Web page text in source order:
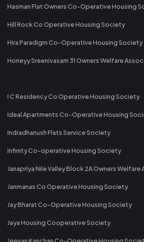
Hasman Flat Owners Co-Operative Housing
Hill Rock Co Operative Housing Society
Hira Paradigm Co-Operative Housing Society
Honeyy Sreenivasam 31 Owners Welfare
I C Residency Co Operative Housing Society
Ideal Apartments Co-Operative Housing
Indradhanush Flats Service Society
Infinity Co-operative Housing Society
Janapriya Nile Valley Block 2A Owners
Janmanas Co Operative Housing Society
Jay Bharat Co-Operative Housing Society
Jaya Housing Cooperative Society